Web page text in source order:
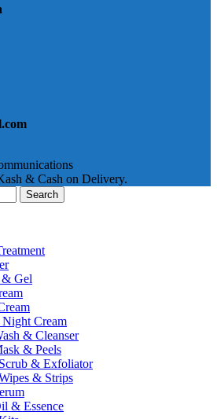
& Cash on Delivery.
Search
& Gel
Cream
& Cleanser
& Peels
& Exfoliator
& Strips
& Essence